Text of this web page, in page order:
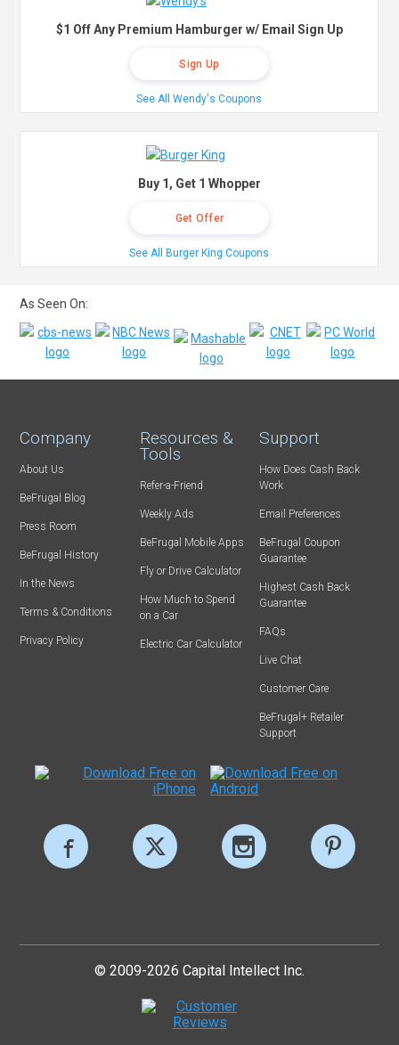
$1 Off Any Premium Hamburger w/ Email Sign Up
Sign Up
See All Wendy's Coupons
Buy 1, Get 1 Whopper
Get Offer
See All Burger King Coupons
As Seen On:
Company
About Us
BeFrugal Blog
Press Room
BeFrugal History
In the News
Terms & Conditions
Privacy Policy
Resources &
Tools
Refer-a-Friend
Weekly Ads
BeFrugal Mobile Apps
Fly or Drive Calculator
How Much to Spend
on a Car
Electric Car Calculator
Support
How Does Cash Back
Work
Email Preferences
BeFrugal Coupon
Guarantee
Highest Cash Back
Guarantee
FAQs
Live Chat
Customer Care
BeFrugal+ Retailer
Support
© 2009-2026 Capital Intellect Inc.